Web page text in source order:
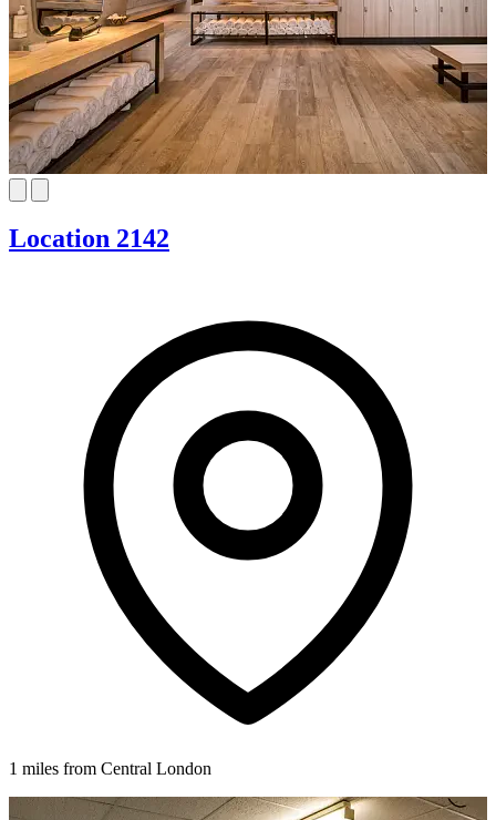
Location 2142
1 miles from Central London